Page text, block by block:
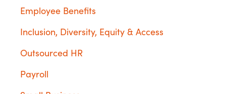
Employee Benefits
Inclusion, Diversity, Equity & Access
Outsourced HR
Payroll